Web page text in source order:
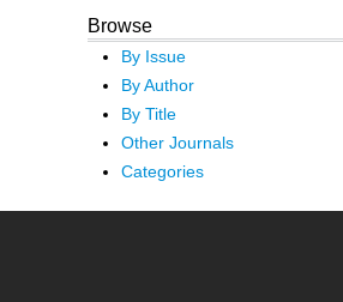
Browse
By Issue
By Author
By Title
Other Journals
Categories